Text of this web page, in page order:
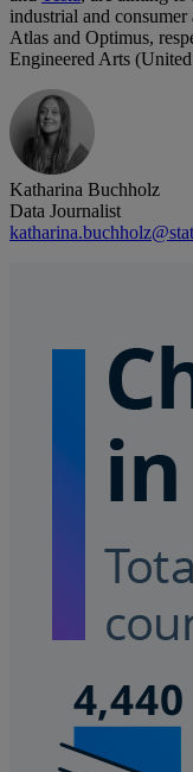
industrial and
Atlas and Optimus,
Engineered Arts
Katharina Buchholz
Data Journalist